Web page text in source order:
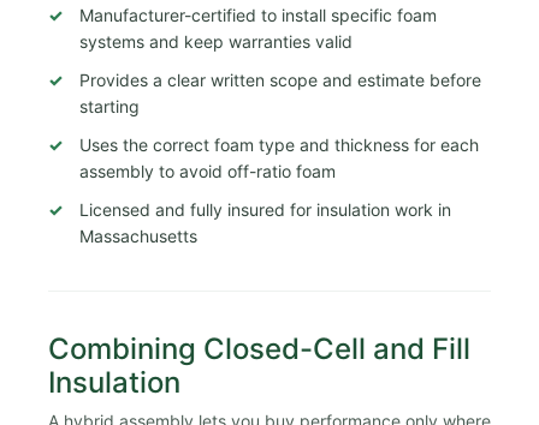
Manufacturer-certified to install specific foam
systems and keep warranties valid
Provides a clear written scope and estimate before
starting
Uses the correct foam type and thickness for each
assembly to avoid off-ratio foam
Licensed and fully insured for insulation work in
Massachusetts
Combining Closed-Cell and Fill
Insulation
A hybrid assembly lets you buy performance only where